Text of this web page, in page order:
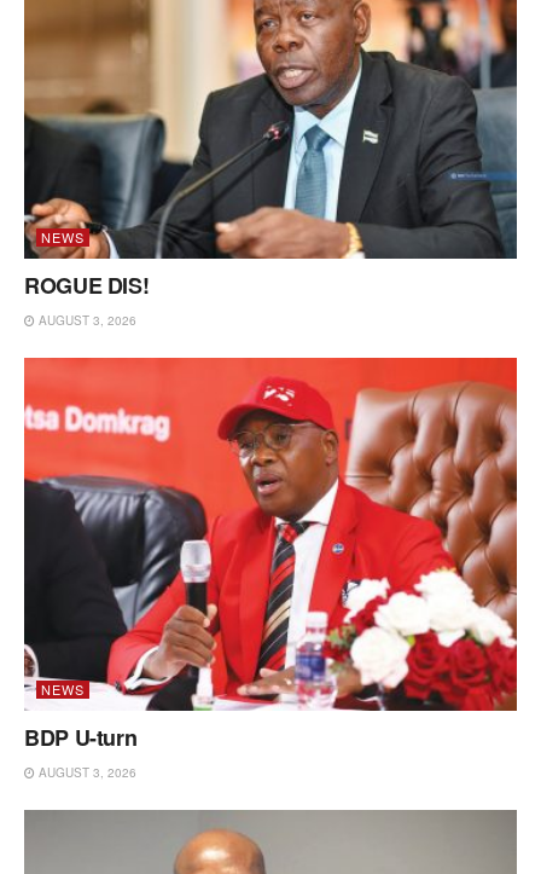
NEWS
ROGUE DIS!
AUGUST 3, 2026
NEWS
BDP U-turn
AUGUST 3, 2026